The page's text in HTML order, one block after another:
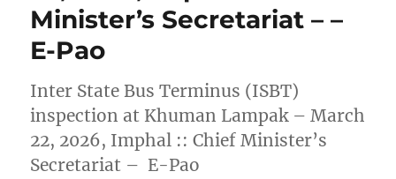
Minister’s Secretariat – –
E-Pao
Inter State Bus Terminus (ISBT)
inspection at Khuman Lampak – March
22, 2026, Imphal :: Chief Minister’s
Secretariat – E-Pao